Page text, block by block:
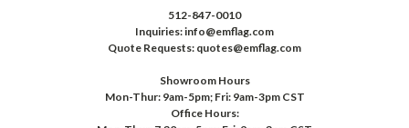
512-847-0010
Inquiries: info@emflag.com
Quote Requests: quotes@emflag.com
Showroom Hours
Mon-Thur: 9am-5pm; Fri: 9am-3pm CST
Office Hours: